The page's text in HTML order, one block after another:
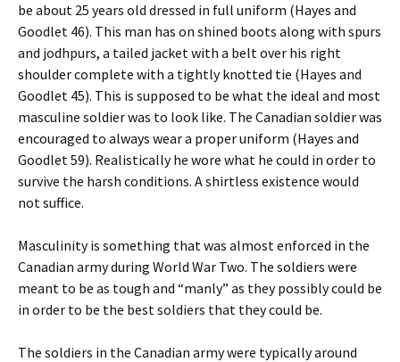
be about 25 years old dressed in full uniform (Hayes and
Goodlet 46). This man has on shined boots along with spurs
and jodhpurs, a tailed jacket with a belt over his right
shoulder complete with a tightly knotted tie (Hayes and
Goodlet 45). This is supposed to be what the ideal and most
masculine soldier was to look like. The Canadian soldier was
encouraged to always wear a proper uniform (Hayes and
Goodlet 59). Realistically he wore what he could in order to
survive the harsh conditions. A shirtless existence would
not suffice.
Masculinity is something that was almost enforced in the
Canadian army during World War Two. The soldiers were
meant to be as tough and “manly” as they possibly could be
in order to be the best soldiers that they could be.
The soldiers in the Canadian army were typically around